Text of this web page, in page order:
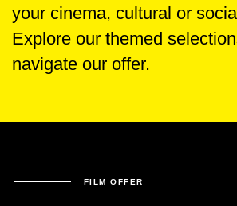
your cinema, cultural or
Explore our themed
navigate our offer.
FILM OFFER